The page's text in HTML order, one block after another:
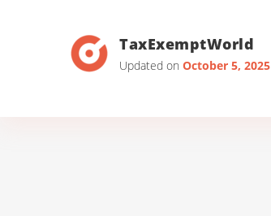
TaxExemptWorld
Updated on October 5, 2025